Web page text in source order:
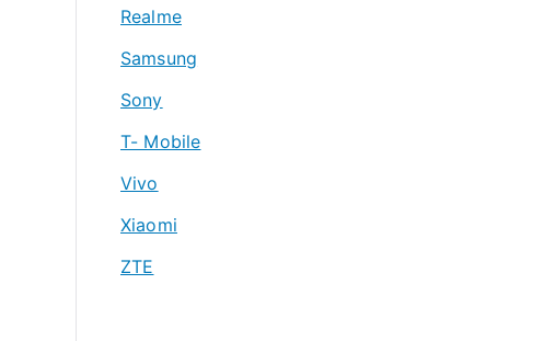
Realme
Samsung
Sony
T- Mobile
Vivo
Xiaomi
ZTE